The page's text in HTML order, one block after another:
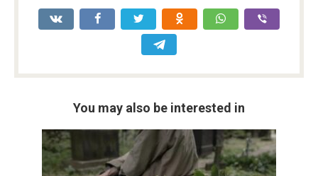
You may also be interested in